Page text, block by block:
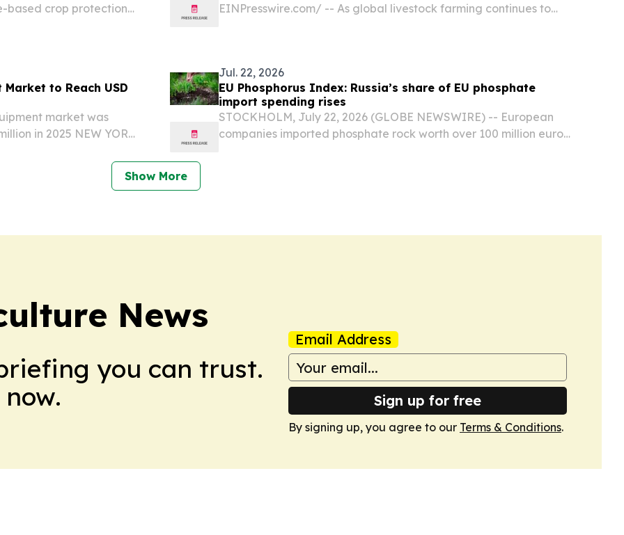
based crop protection
EINPresswire.com⁩/ -- As global livestock farming continues to
to Reach USD
market was
in 2025 NEW YORK,
market was valued
Jul. 22, 2026
EU Phosphorus Index: Russia’s share of EU phosphate
import spending rises
STOCKHOLM, July 22, 2026 (GLOBE NEWSWIRE) -- European
companies imported phosphate rock worth over 100 million euros
Show More
News
you can trust.
Email Address
Sign up for free
By signing up, you agree to our Terms & Conditions.